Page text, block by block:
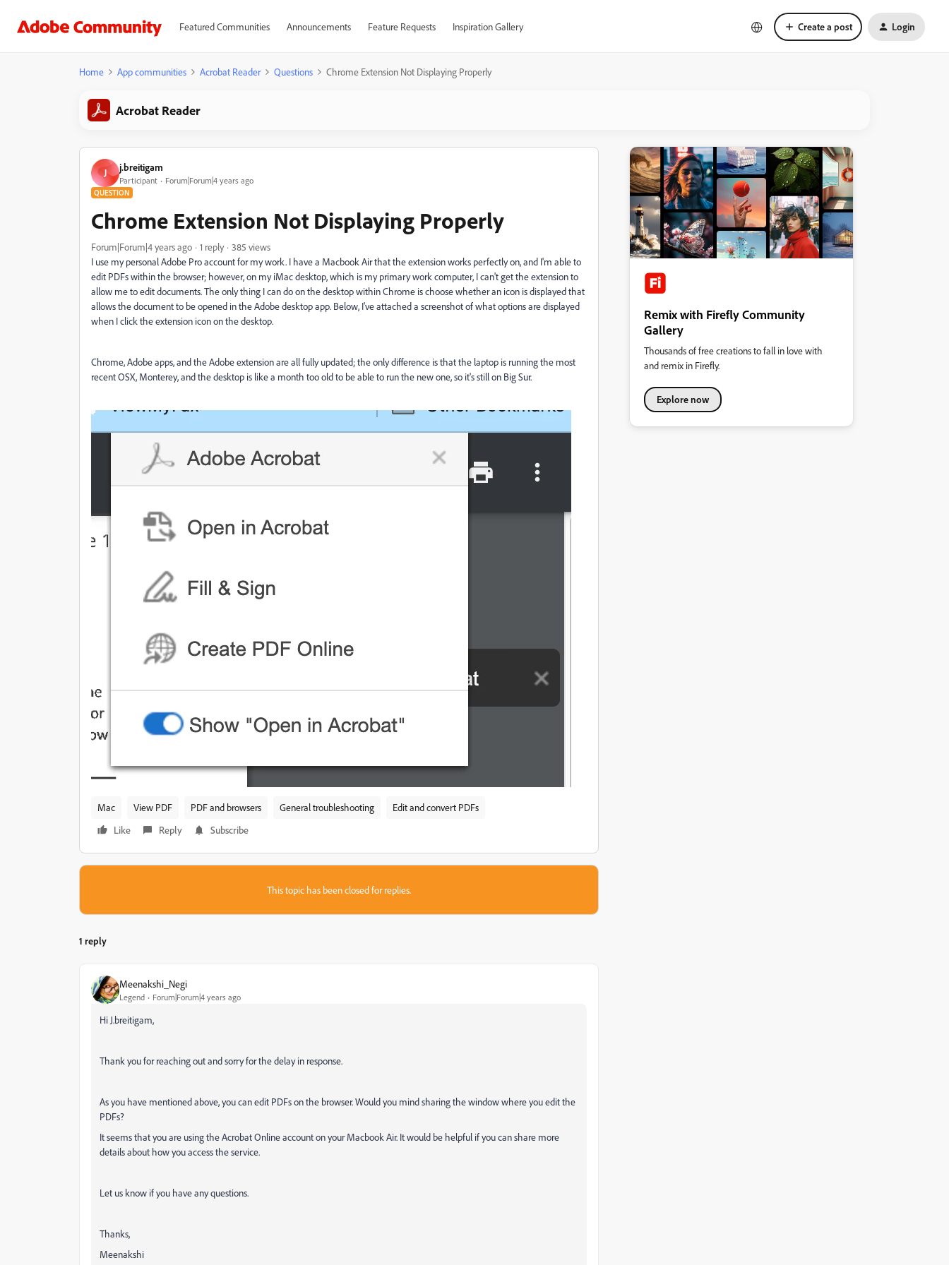
Featured Communities Announcements Feature Requests Inspiration Gallery Create a post Login
Home App communities Acrobat Reader Questions Chrome Extension Not Displaying Properly
Acrobat Reader
J j.breitigam
Participant Forum|Forum|4 years ago
QUESTION
Chrome Extension Not Displaying Properly
Forum|Forum|4 years ago 1 reply
385 views
I use my personal Adobe Pro account for my work. I have a Macbook Air that the extension works perfectly on, and I'm able to
edit PDFs within the browser; however, on my iMac desktop, which is my primary work computer, I can't get the extension to
allow me to edit documents. The only thing I can do on the desktop within Chrome is choose whether an icon is displayed that
allows the document to be opened in the Adobe desktop app. Below, I've attached a screenshot of what options are displayed
when I click the extension icon on the desktop.
Chrome, Adobe apps, and the Adobe extension are all fully updated; the only difference is that the laptop is running the most
recent OSX, Monterey, and the desktop is like a month too old to be able to run the new one, so it's still on Big Sur.
Mac View PDF PDF and browsers General troubleshooting
Edit and convert PDFs
Like
Reply Subscribe
This topic has been closed for replies.
1 reply
Meenakshi_Negi
Legend Forum|Forum|4 years ago
Hi J.breitigam,
Thank you for reaching out and sorry for the delay in response.
As you have mentioned above, you can edit PDFs on the browser. Would you mind sharing the window where you edit the
PDFs?
It seems that you are using the Acrobat Online account on your Macbook Air. It would be helpful if you can share more
details about how you access the service.
Let us know if you have any questions.
Thanks,
Meenakshi
Remix with Firefly Community
Gallery
Thousands of free creations to fall in love with
and remix in Firefly.
Explore now